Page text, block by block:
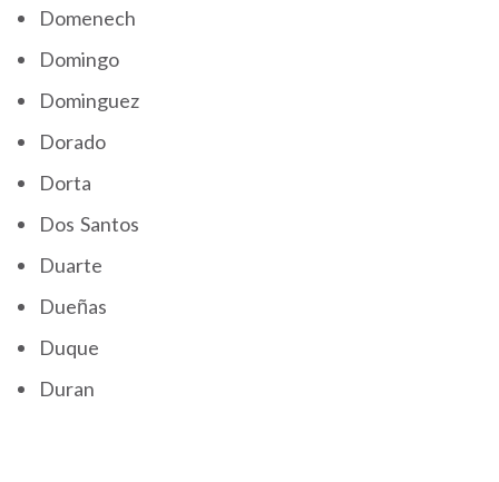
Domenech
Domingo
Dominguez
Dorado
Dorta
Dos Santos
Duarte
Dueñas
Duque
Duran